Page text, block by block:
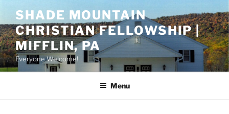
content
SHADE MOUNTAIN
CHRISTIAN FELLOWSHIP |
MIFFLIN, PA
Everyone Welcome!
Menu